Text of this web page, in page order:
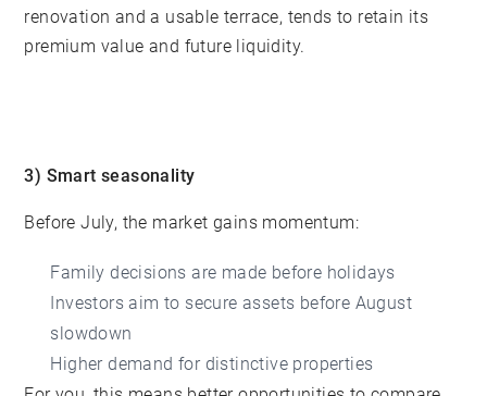
renovation and a usable terrace, tends to retain its
premium value and future liquidity.
3) Smart seasonality
Before July, the market gains momentum:
Family decisions are made before holidays
Investors aim to secure assets before August
slowdown
Higher demand for distinctive properties